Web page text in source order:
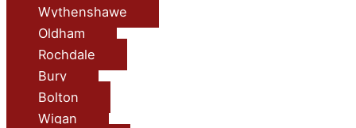
Wythenshawe
Oldham
Rochdale
Bury
Bolton
Wigan